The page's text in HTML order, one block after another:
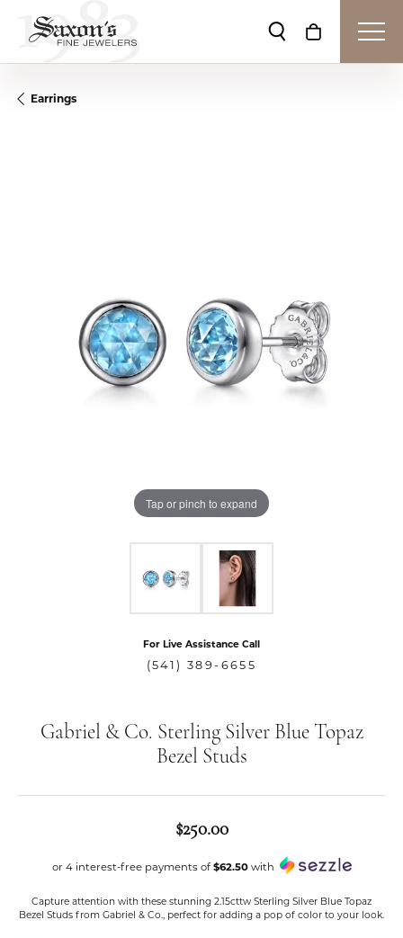
Toggle Search
Toggle
Earrings
Tap or pinch to expand
For Live Assistance Call
(541) 389-6655
Gabriel & Co. Sterling Silver Blue Topaz
Bezel Studs
$250.00
or 4 interest-free payments of$62.50with
Capture attention with these stunning 2.15cttw Sterling Silver Blue Topaz
Bezel Studs from Gabriel & Co., perfect for adding a pop of color to your look.